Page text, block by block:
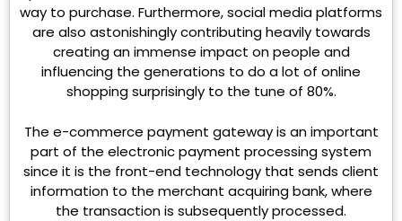
way to purchase. Furthermore, social media platforms
are also astonishingly contributing heavily towards
creating an immense impact on people and
influencing the generations to do a lot of online
shopping surprisingly to the tune of 80%.
The e-commerce payment gatewayis an important
part of the electronic payment processing system
since it is the front-end technology that sends client
information to the merchant acquiring bank, where
the transaction is subsequently processed.